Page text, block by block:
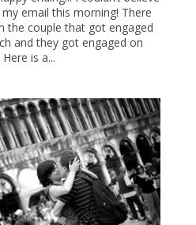
email this morning! There
the couple that got engaged
and they got engaged on
is a...